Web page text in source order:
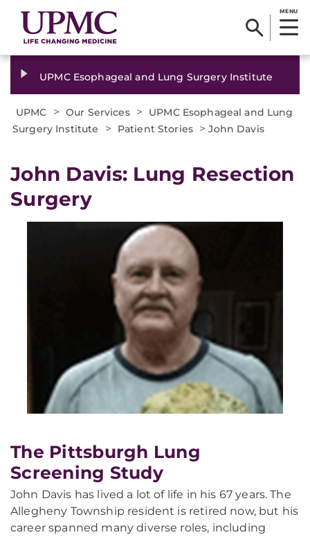
MENU
UPMC Esophageal and Lung Surgery Institute
UPMC > Our Services >
UPMC Esophageal and Lung
Surgery Institute
> Patient Stories >John Davis
John Davis: Lung Resection
Surgery
The Pittsburgh Lung
Screening Study
John Davis has lived a lot of life in his 67 years. The
Allegheny Township resident is retired now, but his
career spanned many diverse roles, including